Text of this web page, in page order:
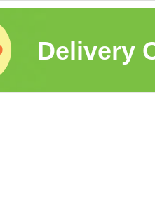
Delivery